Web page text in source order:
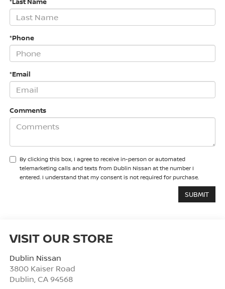
*Phone
*Email
Comments
By clicking this box, I agree to receive in-person or automated
telemarketing calls and texts from Dublin Nissan at the number I
entered. I understand that my consent is not required for purchase.
VISIT OUR STORE
Dublin Nissan
3800 Kaiser Road
Dublin, CA 94568